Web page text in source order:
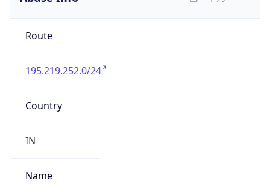
Route
195.219.252.0/24
Country
IN
Name